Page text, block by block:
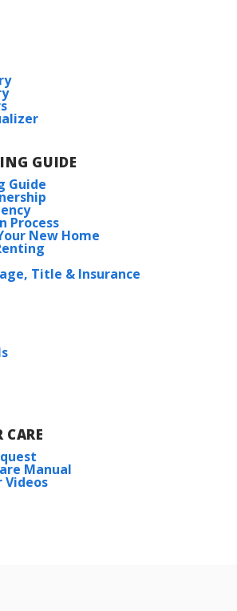
IV B
$233,990
1,656SQFT
More Info
Elementary School
Middle School
Iowa High School
GUIDE
Guide
Process
New Home
Title & Insurance
CARE
Manual
Videos